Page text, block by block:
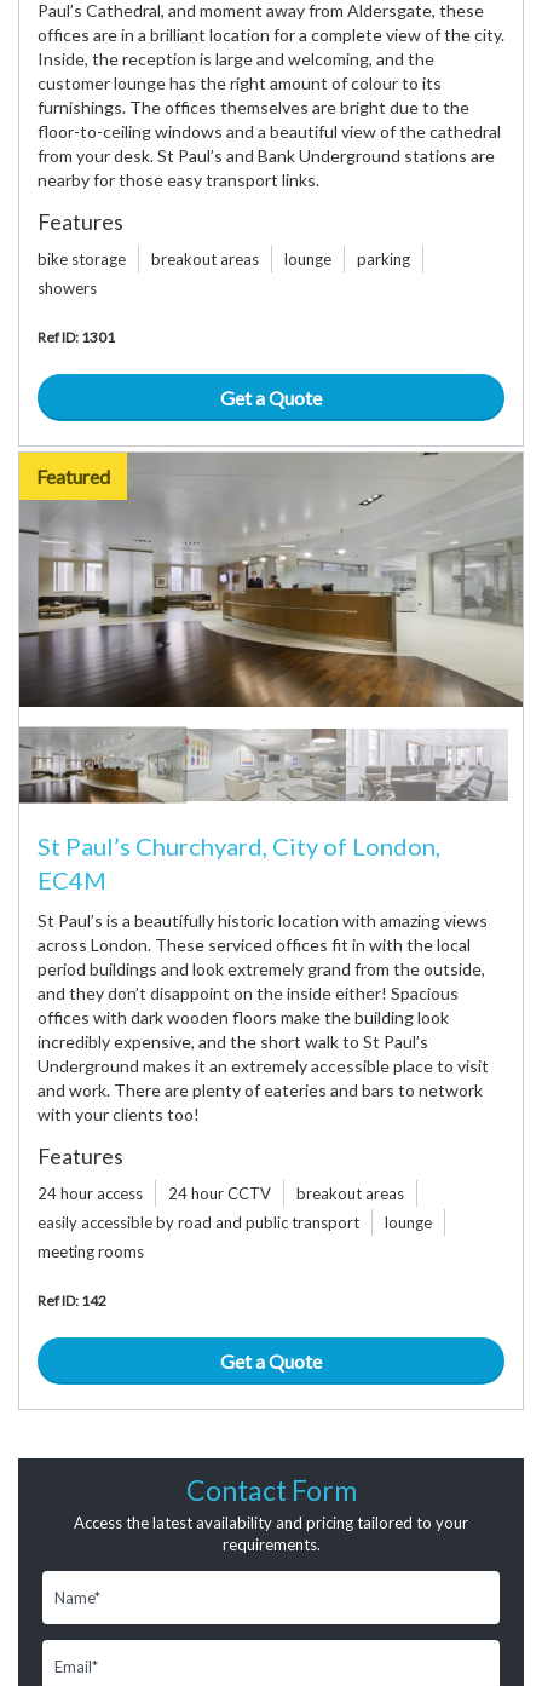
Paul’s Cathedral, and moment away from Aldersgate, these
offices are in a brilliant location for a complete view of the city.
Inside, the reception is large and welcoming, and the
customer lounge has the right amount of colour to its
furnishings. The offices themselves are bright due to the
floor-to-ceiling windows and a beautiful view of the cathedral
from your desk. St Paul’s and Bank Underground stations are
nearby for those easy transport links.
Features
bike storage breakout areas lounge
parking
showers
Ref ID: 1301
Get a Quote
Featured
St Paul’s Churchyard, City of London,
EC4M
St Paul’s is a beautifully historic location with amazing views
across London. These serviced offices fit in with the local
period buildings and look extremely grand from the outside,
and they don’t disappoint on the inside either! Spacious
offices with dark wooden floors make the building look
incredibly expensive, and the short walk to St Paul’s
Underground makes it an extremely accessible place to visit
and work. There are plenty of eateries and bars to network
with your clients too!
Features
24 hour access 24 hour CCTV
breakout areas
easily accessible by road and public transport
lounge
meeting rooms
Ref ID: 142
Get a Quote
Contact Form
Access the latest availability and pricing tailored to your
requirements.